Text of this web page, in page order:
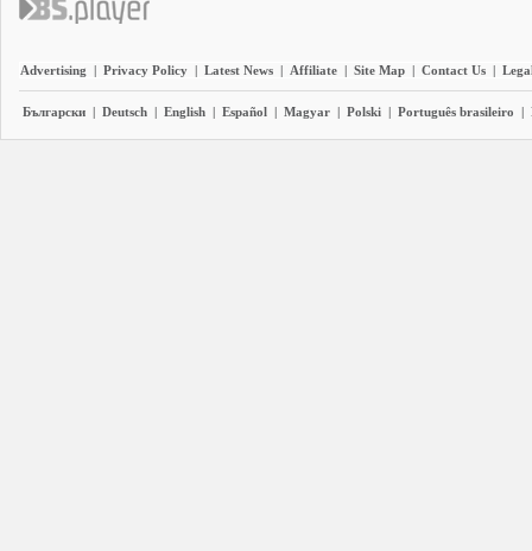
Advertising | Privacy Policy | Latest News | Affiliate | Site Map | Contact Us |
Български | Deutsch | English | Español | Magyar | Polski | Português brasileiro |